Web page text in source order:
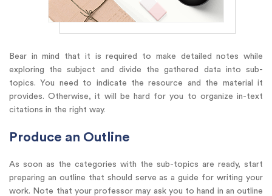
Bear in mind that it is required to make detailed notes while
exploring the subject and divide the gathered data into sub-
topics. You need to indicate the resource and the material it
provides. Otherwise, it will be hard for you to organize in-text
citations in the right way.
Produce an Outline
As soon as the categories with the sub-topics are ready, start
preparing an outline that should serve as a guide for writing your
work. Note that your professor may ask you to hand in an outline